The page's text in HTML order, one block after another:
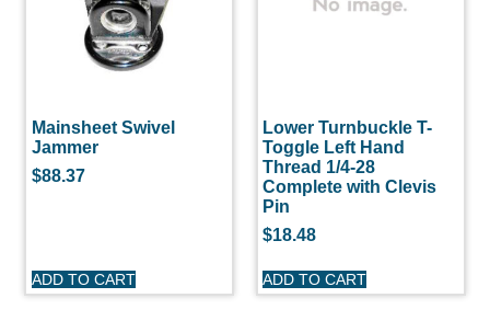
Mainsheet Swivel
Jammer
$88.37
ADD TO CART
Lower Turnbuckle T-
Toggle Left Hand
Thread 1/4-28
Complete with Clevis
Pin
$18.48
ADD TO CART